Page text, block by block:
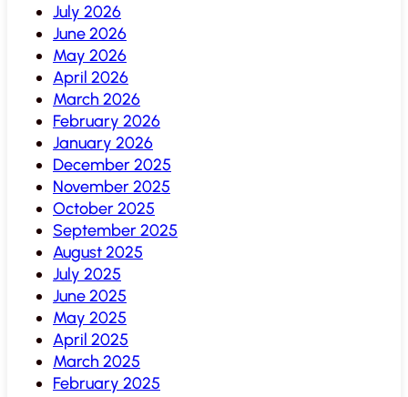
July 2026
June 2026
May 2026
April 2026
March 2026
February 2026
January 2026
December 2025
November 2025
October 2025
September 2025
August 2025
July 2025
June 2025
May 2025
April 2025
March 2025
February 2025